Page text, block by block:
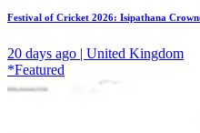
Festival of Cricket 2026: Isipathana
20 days ago | United Kingdom
*Featured